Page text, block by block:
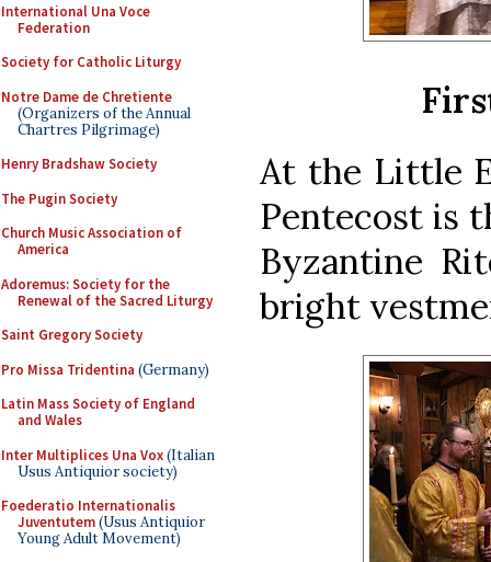
International Una Voce
Federation
Society for Catholic Liturgy
Notre Dame de Chretiente
(Organizers of the Annual
Chartres Pilgrimage)
Henry Bradshaw Society
The Pugin Society
Church Music Association of
America
Adoremus: Society for the
Renewal of the Sacred Liturgy
Saint Gregory Society
Pro Missa Tridentina (Germany)
Latin Mass Society of England
and Wales
Inter Multiplices Una Vox(Italian
Usus Antiquior society)
Foederatio Internationalis
Juventutem(Usus Antiquior
Young Adult Movement)
At the Little
Pentecost is
Byzantine
bright